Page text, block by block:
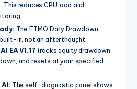
This reduces CPU load and
The FTMO Daily Drawdown
in, not an afterthought.
EA V1.17 tracks equity drawdown,
and resets at your specified
The self-diagnostic panel shows